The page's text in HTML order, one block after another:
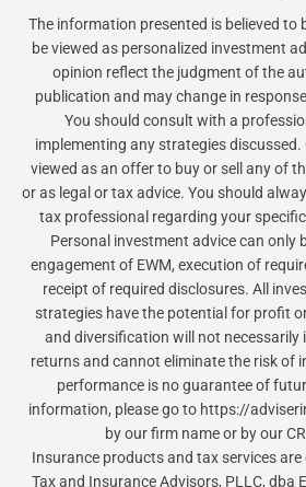
The information presented is believed to
be viewed as personalized investment
opinion reflect the judgment of the
publication and may change in
You should consult with a
implementing any strategies
viewed as an offer to buy or sell any of
or as legal or tax advice. You should
tax professional regarding your
Personal investment advice can only
engagement of EWM, execution of
receipt of required disclosures. All
strategies have the potential for profit
and diversification will not necessarily
returns and cannot eliminate the risk of
performance is no guarantee of
information, please go to https://
by our firm name or by our
Insurance products and tax services
Tax and Insurance Advisors, PLLC, dba